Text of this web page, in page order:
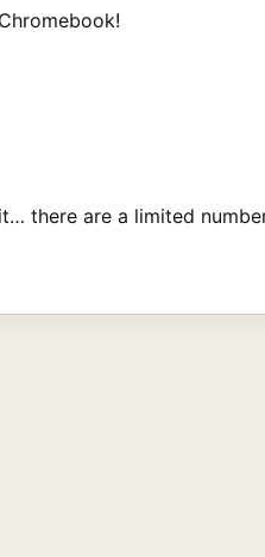
there are a limited